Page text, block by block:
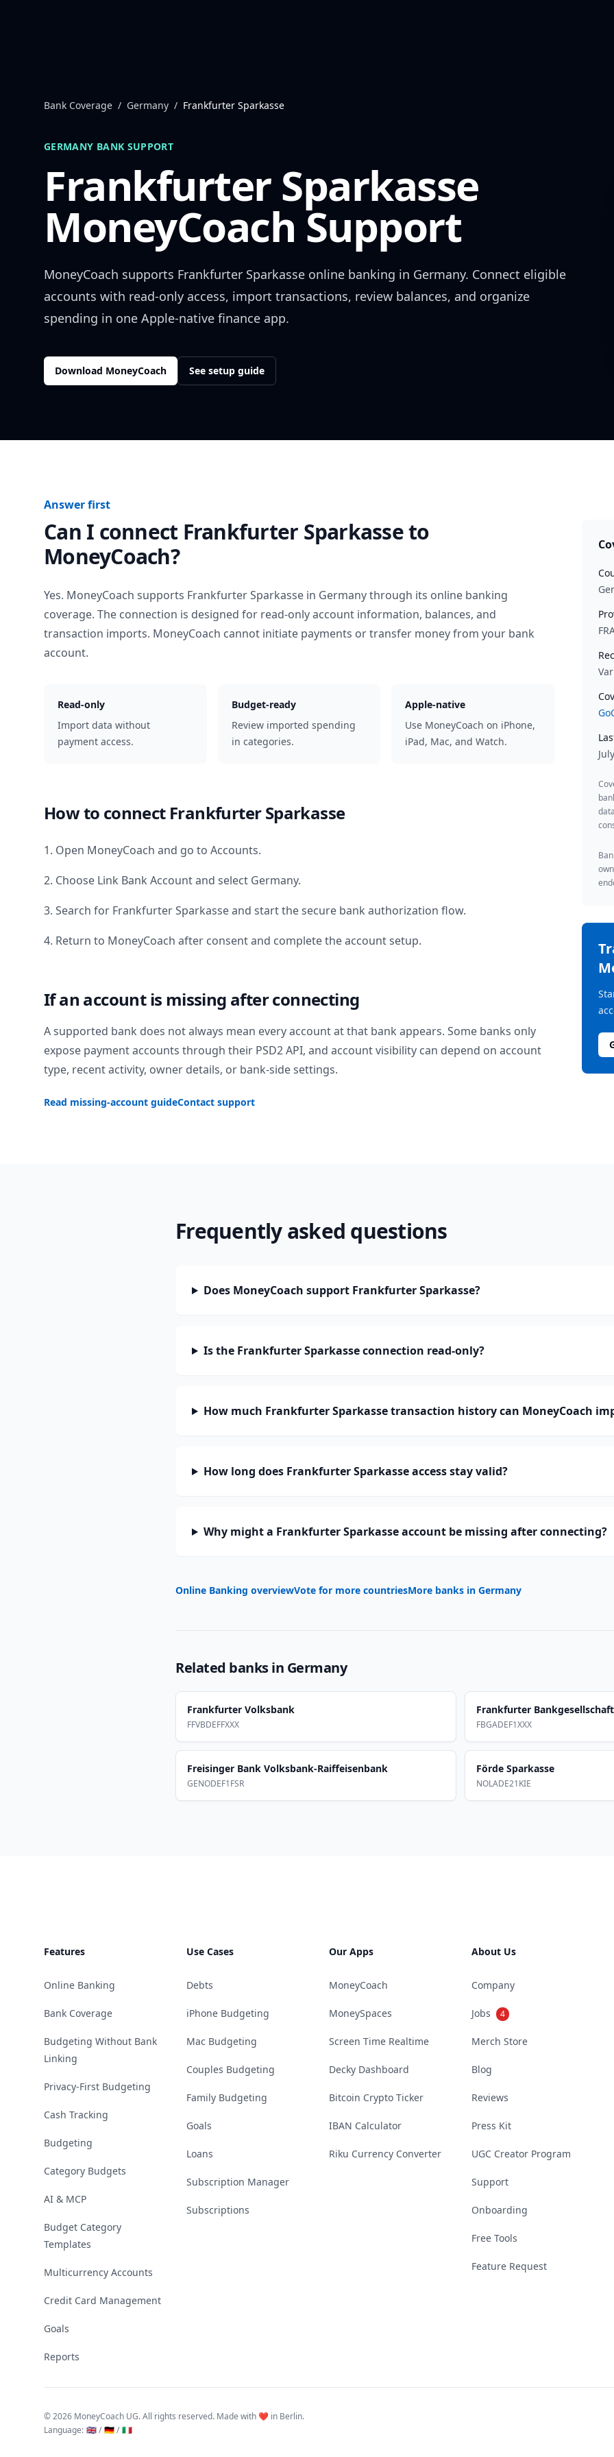
Bank Coverage / Germany / Frankfurter Sparkasse
GERMANY BANK SUPPORT
Frankfurter Sparkasse
MoneyCoach Support
MoneyCoach supports Frankfurter Sparkasse online banking in Germany. Connect eligible
accounts with read-only access, import transactions, review balances, and organize
spending in one Apple-native finance app.
Download MoneyCoach See setup guide
Answer first
Can I connect Frankfurter Sparkasseto
MoneyCoach?
Yes. MoneyCoach supports Frankfurter Sparkasse in Germanythrough its online banking
coverage. The connection is designed for read-only account information, balances, and
transaction imports. MoneyCoach cannot initiate payments or transfer money from your bank
account.
Read-only
Import data without
payment access.
Budget-ready
Review imported spending
in categories.
Apple-native
Use MoneyCoach on iPhone,
iPad, Mac, and Watch.
How to connect Frankfurter Sparkasse
1. Open MoneyCoach and go to Accounts.
2. Choose Link Bank Account and select Germany.
3. Search for Frankfurter Sparkasseand start the secure bank authorization flow.
4. Return to MoneyCoach after consent and complete the account setup.
If an account is missing after connecting
A supported bank does not always mean every account at that bank appears. Some banks only
expose payment accounts through their PSD2 API, and account visibility can depend on account
type, recent activity, owner details, or bank-side settings.
Read missing-account guideContact support
Frequently asked questions
Does MoneyCoach support Frankfurter Sparkasse?
Is the Frankfurter Sparkasse connection read-only?
How much Frankfurter Sparkasse transaction history can MoneyCoach
How long does Frankfurter Sparkasse access stay valid?
Why might a Frankfurter Sparkasse account be missing after connecting?
Online Banking overviewVote for more countriesMore banks in Germany
Related banks in Germany
Frankfurter Volksbank
FFVBDEFFXXX
Frankfurter Bankgesellschaft
FBGADEF1XXX
Freisinger Bank Volksbank-Raiffeisenbank
GENODEF1FSR
Förde Sparkasse
NOLADE21KIE
Features
Online Banking
Bank Coverage
Budgeting Without Bank
Linking
Privacy-First Budgeting
Cash Tracking
Budgeting
Category Budgets
AI & MCP
Budget Category
Templates
Multicurrency Accounts
Credit Card Management
Goals
Reports
Use Cases
Debts
iPhone Budgeting
Mac Budgeting
Couples Budgeting
Family Budgeting
Goals
Loans
Subscription Manager
Subscriptions
Our Apps
MoneyCoach
MoneySpaces
Screen Time Realtime
Decky Dashboard
Bitcoin Crypto Ticker
IBAN Calculator
Riku Currency Converter
About Us
Company
Jobs 4
Merch Store
Blog
Reviews
Press Kit
UGC Creator Program
Support
Onboarding
Free Tools
Feature Request
©2026 MoneyCoach UG. All rights reserved. Made with ❤️ in Berlin.
Language: 🇬🇧 / 🇩🇪 / 🇮🇹